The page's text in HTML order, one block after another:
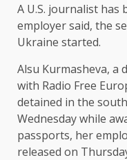
A U.S. journalist has
employer said, the
Ukraine started.
Alsu Kurmasheva, a
with Radio Free
detained in the
Wednesday while
passports, her
released on